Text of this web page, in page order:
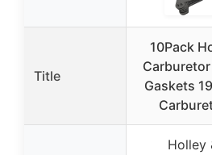
Title
10Pack
Carburetor
Gaskets
Holley